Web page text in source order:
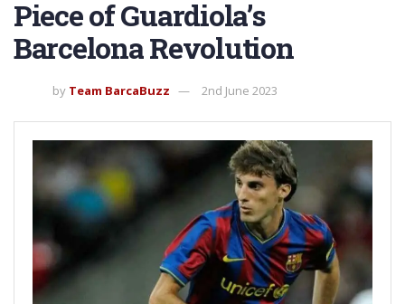
Piece of Guardiola’s
Barcelona Revolution
by Team BarcaBuzz 2nd June 2023